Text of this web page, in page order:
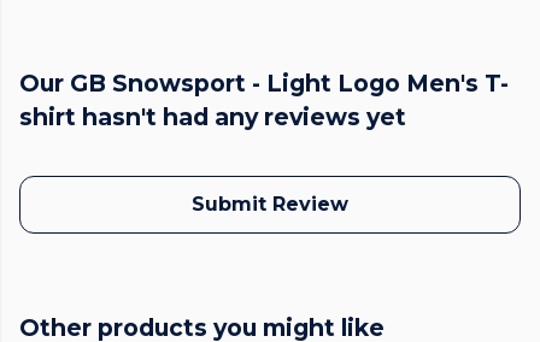
Our GB Snowsport - Light Logo Men's T-
shirt hasn't had any reviews yet
Submit Review
Other products you might like